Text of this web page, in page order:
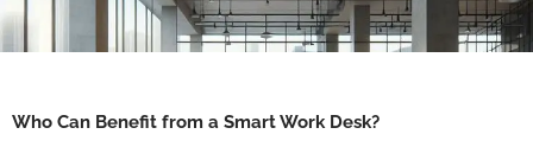
Who Can Benefit from a Smart Work Desk?